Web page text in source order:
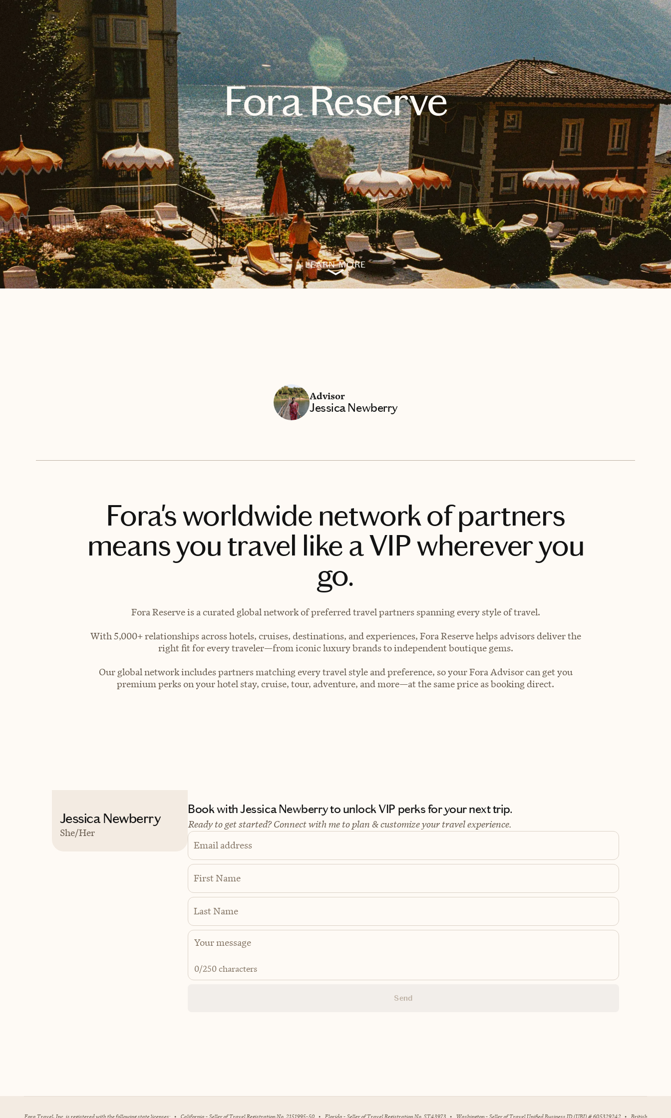
EXPLORE BOOK WITH JESSICA
Fora Reserve
LEARN MORE
Advisor
Jessica Newberry
Fora's worldwide network of partners
means you travel like a VIP wherever you
go.
Fora Reserve is a curated global network of preferred travel partners spanning every style of travel.
With 5,000+ relationships across hotels, cruises, destinations, and experiences, Fora Reserve helps advisors deliver the
right fit for every traveler—from iconic luxury brands to independent boutique gems.
Our global network includes partners matching every travel style and preference, so your Fora Advisor can get you
premium perks on your hotel stay, cruise, tour, adventure, and more—at the same price as booking direct.
Jessica Newberry
She/Her
Book with Jessica Newberry to unlock VIP perks for your next trip.
Ready to get started? Connect with me to plan & customize your travel experience.
Email address
First Name
Last Name
0/250 characters
Send
Fora Travel, Inc. is registered with the following state licenses: • California - Seller of Travel Registration No. 2151995-50 • Florida - Seller of Travel Registration No. ST43973 • Washington - Seller of Travel Unified Business ID (UBI) # 605329242 • British